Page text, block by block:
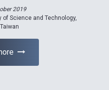
2019
Science and Technology,